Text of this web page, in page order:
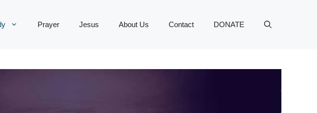
Prayer Jesus About Us Contact DONATE